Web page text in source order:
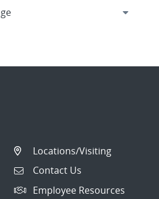
Locations/Visiting
Contact Us
Employee Resources